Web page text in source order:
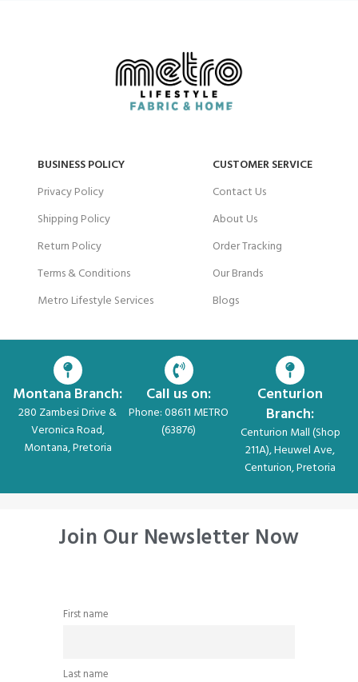
BUSINESS POLICY
Privacy Policy
Shipping Policy
Return Policy
Terms & Conditions
Metro Lifestyle Services
CUSTOMER SERVICE
Contact Us
About Us
Order Tracking
Our Brands
Blogs
Montana Branch:
280 Zambesi Drive &
Veronica Road,
Montana, Pretoria
Call us on:
Phone: 08611 METRO
(63876)
Centurion
Branch:
Centurion Mall (Shop
211A), Heuwel Ave,
Centurion, Pretoria
Join Our Newsletter Now
First name
Last name